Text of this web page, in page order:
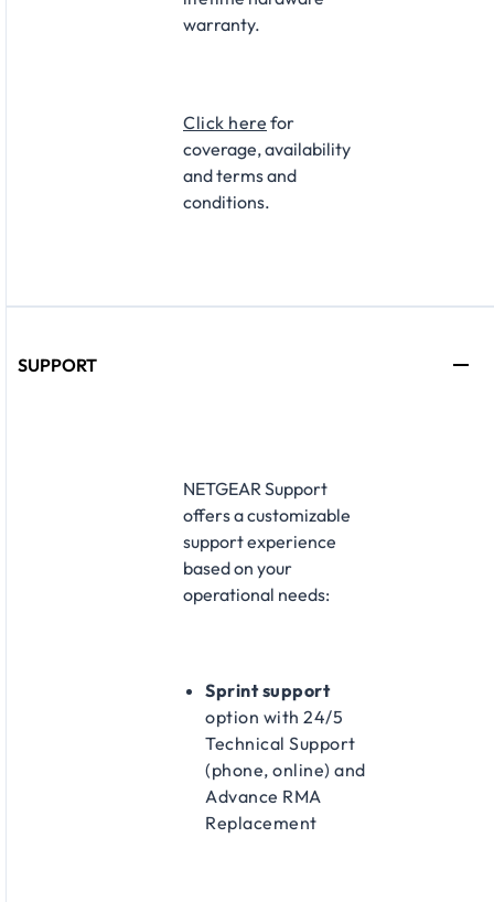
warranty.​
Click here for
coverage, availability
and terms and
conditions.
SUPPORT
NETGEAR Support
offers a customizable
support experience
based on your
operational needs:​
Sprint support
option with 24/5
Technical Support
(phone, online) and
Advance RMA
Replacement​